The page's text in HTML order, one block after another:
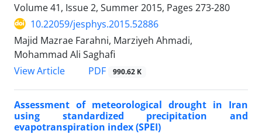
Volume 41, Issue 2, Summer 2015, Pages 273-280
10.22059/jesphys.2015.52886
Majid Mazrae Farahni, Marziyeh Ahmadi,
Mohammad Ali Saghafi
View Article
PDF 990.62 K
Assessment of meteorological drought in Iran
using standardized precipitation and
evapotranspiration index (SPEI)